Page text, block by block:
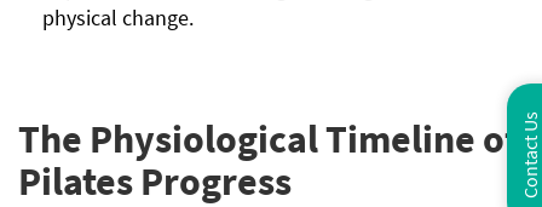
physical change.
The Physiological Timeline of
Pilates Progress
Contact Us